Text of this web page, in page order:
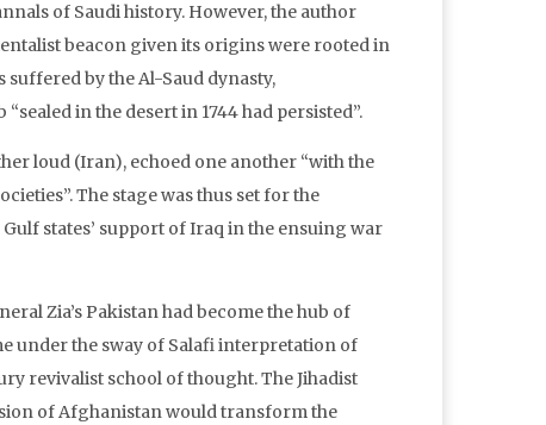
of Saudi history. However, the author
beacon given its origins were rooted in
suffered by the Al-Saud dynasty,
in the desert in 1744 had persisted”.
loud (Iran), echoed one another “with the
The stage was thus set for the
states’ support of Iraq in the ensuing war
Zia’s Pakistan had become the hub of
under the sway of Salafi interpretation of
revivalist school of thought. The Jihadist
of Afghanistan would transform the